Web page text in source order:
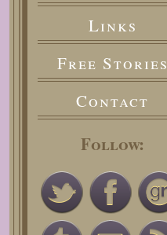
Links
Free Stories
Contact
Follow: